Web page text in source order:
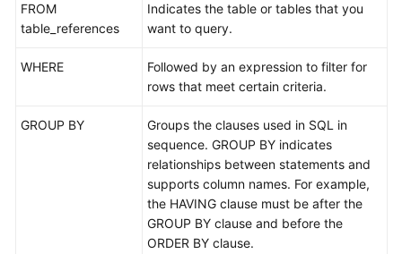
White
Paper
FAQs
Videos
FROM
table_references
Indicates the table or tables that you
want to query.
WHERE
Followed by an expression to filter for
rows that meet certain criteria.
GROUP BY
Groups the clauses used in SQL in
sequence. GROUP BY indicates
relationships between statements and
supports column names. For example,
the HAVING clause must be after the
GROUP BY clause and before the
ORDER BY clause.